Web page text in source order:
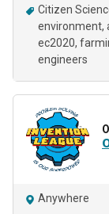
Citizen
environment
ec2020
engineers
Anywhere